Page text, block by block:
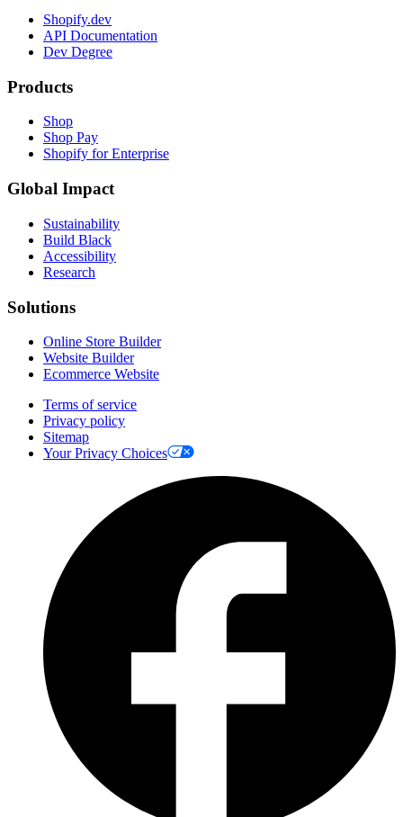
Shopify.dev
API Documentation
Dev Degree
Products
Shop
Shop Pay
Shopify for Enterprise
Global Impact
Sustainability
Build Black
Accessibility
Research
Solutions
Online Store Builder
Website Builder
Ecommerce Website
Terms of service
Privacy policy
Sitemap
Your Privacy Choices